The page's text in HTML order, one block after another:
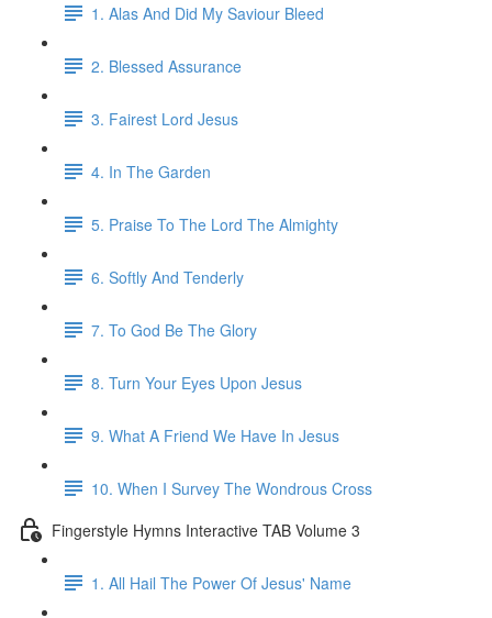
1. Alas And Did My Saviour Bleed
2. Blessed Assurance
3. Fairest Lord Jesus
4. In The Garden
5. Praise To The Lord The Almighty
6. Softly And Tenderly
7. To God Be The Glory
8. Turn Your Eyes Upon Jesus
9. What A Friend We Have In Jesus
10. When I Survey The Wondrous Cross
Fingerstyle Hymns Interactive TAB Volume 3
1. All Hail The Power Of Jesus' Name